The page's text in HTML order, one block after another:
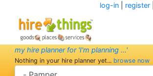
log-in| register|
my hire planner for 'I'm planning ...'
Nothing in your hire planner yet... browse now
search category